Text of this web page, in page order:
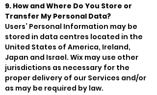
9. How and Where Do You Store or
Transfer My Personal Data?
Users’ Personal Information may be
stored in data centres located in the
United States of America, Ireland,
Japan and Israel. Wix may use other
jurisdictions as necessary for the
proper delivery of our Services and/or
as may be required by law.